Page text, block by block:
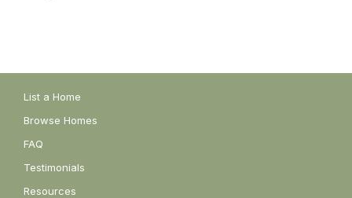
List a Home
Browse Homes
FAQ
Testimonials
Resources